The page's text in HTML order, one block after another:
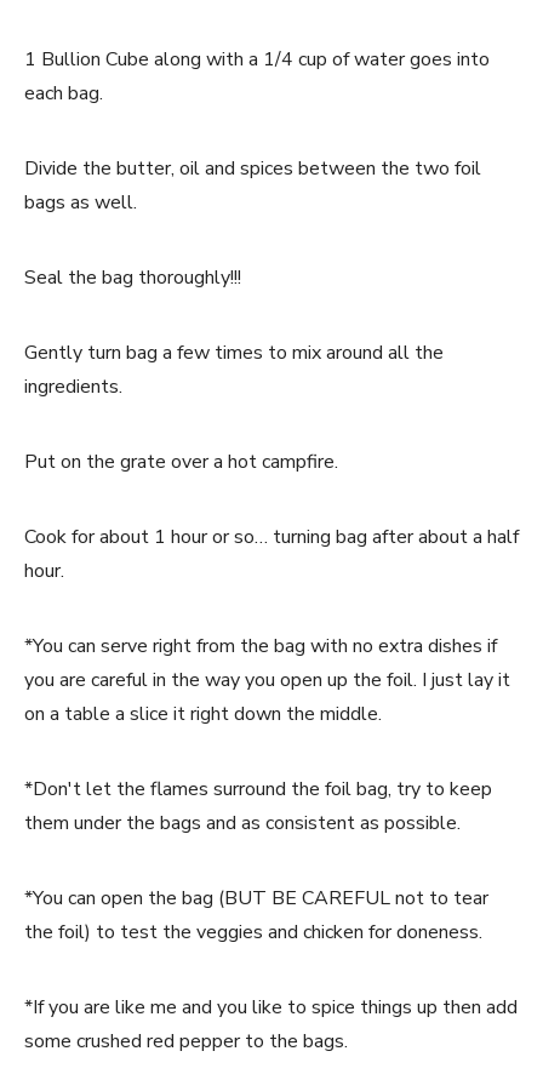
1 Bullion Cube along with a 1/4 cup of water goes into
each bag.
Divide the butter, oil and spices between the two foil
bags as well.
Seal the bag thoroughly!!!
Gently turn bag a few times to mix around all the
ingredients.
Put on the grate over a hot campfire.
Cook for about 1 hour or so… turning bag after about a half
hour.
*You can serve right from the bag with no extra dishes if
you are careful in the way you open up the foil. I just lay it
on a table a slice it right down the middle.
*Don't let the flames surround the foil bag, try to keep
them under the bags and as consistent as possible.
*You can open the bag (BUT BE CAREFUL not to tear
the foil) to test the veggies and chicken for doneness.
*If you are like me and you like to spice things up then add
some crushed red pepper to the bags.